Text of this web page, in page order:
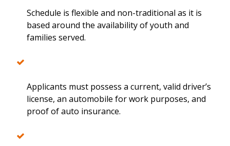
Schedule is flexible and non-traditional as it is
based around the availability of youth and
families served.
Applicants must possess a current, valid driver’s
license, an automobile for work purposes, and
proof of auto insurance.